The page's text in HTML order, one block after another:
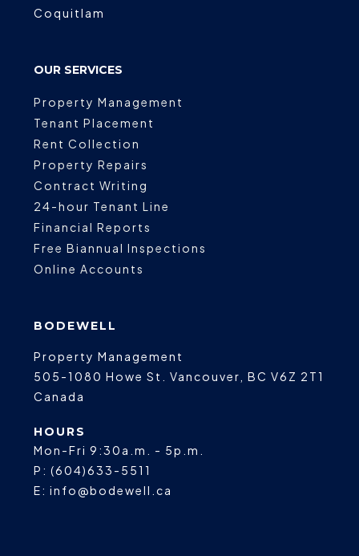
Coquitlam
OUR SERVICES
Property Management
Tenant Placement
Rent Collection
Property Repairs
Contract Writing
24-hour Tenant Line
Financial Reports
Free Biannual Inspections
Online Accounts
BODEWELL
Property Management
505-1080 Howe St.
Vancouver BC V6Z 2T1
Canada
HOURS
Mon-Fri 9:30a.m. - 5p.m.
P: (604)633-5511
E: info@bodewell.ca